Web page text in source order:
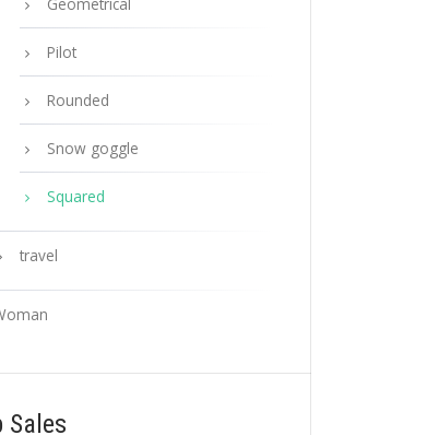
Pilot
Rounded
Snow goggle
Squared
travel
Sales